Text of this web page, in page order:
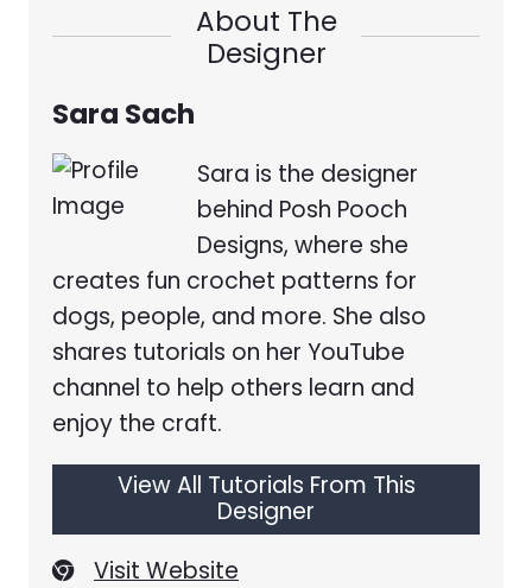
About The
Designer
Sara Sach
Sara is the designer
behind Posh Pooch
Designs, where she
creates fun crochet patterns for
dogs, people, and more. She also
shares tutorials on her YouTube
channel to help others learn and
enjoy the craft.
View All Tutorials From This
Designer
Visit Website